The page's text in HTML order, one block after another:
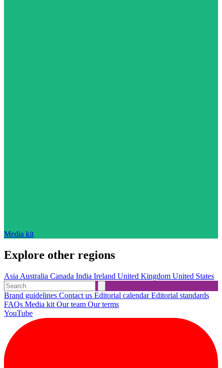
Media kit
Explore other regions
Asia Australia Canada India Ireland United Kingdom United States
Brand guidelines Contact us Editorial calendarEditorial standards
FAQs Media kit Our team Our terms
YouTube